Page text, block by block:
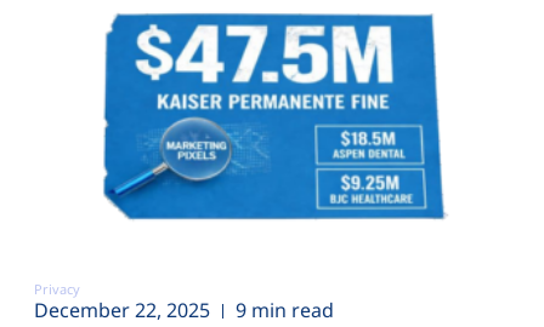
Privacy
December 22, 2025 9 min read